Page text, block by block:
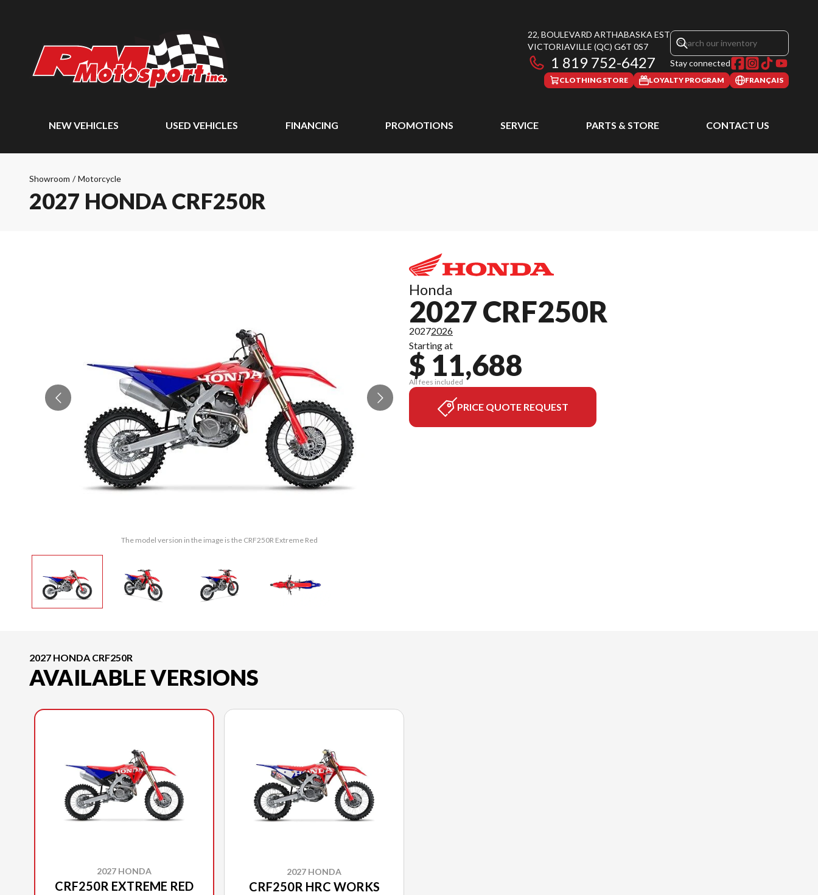
22, BOULEVARD ARTHABASKA EST
VICTORIAVILLE (QC) G6T 0S7
1 819 752-6427 Stay connected
CLOTHING STORE LOYALTY PROGRAM FRANÇAIS
NEW VEHICLES USED VEHICLES FINANCING PROMOTIONS SERVICE PARTS & STORE CONTACT US
Showroom / Motorcycle
2027 HONDA CRF250R
The model version in the image is the CRF250R Extreme Red
Honda
2027 CRF250R
20272026
Starting at
$ 11,688
All fees included
PRICE QUOTE REQUEST
2027 HONDA CRF250R
AVAILABLE VERSIONS
2027 HONDA
CRF250R EXTREME RED
2027 HONDA
CRF250R HRC WORKS